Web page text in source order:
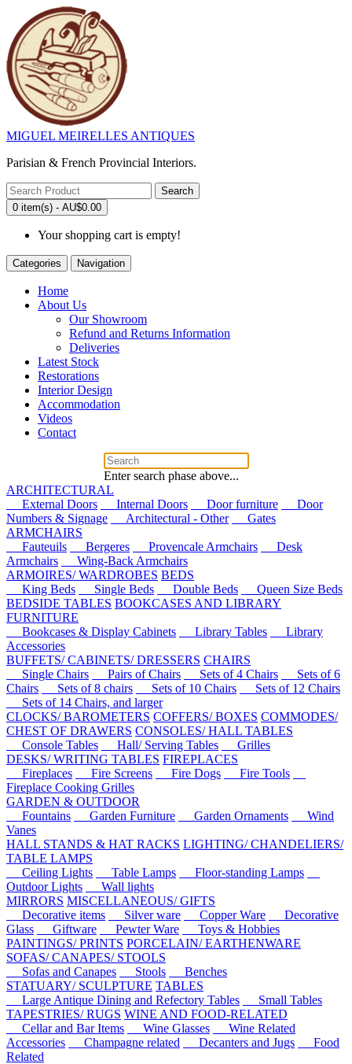
MIGUEL MEIRELLES ANTIQUES
Parisian & French Provincial Interiors.
Search
0 item(s) - AU$0.00
Your shopping cart is empty!
Categories Navigation
Home
About Us
Our Showroom
Refund and Returns Information
Deliveries
Latest Stock
Restorations
Interior Design
Accommodation
Videos
Contact
Enter search phase above...
ARCHITECTURAL
External Doors
Internal Doors Door furniture
Door
Numbers & Signage
Architectural - Other
Gates
ARMCHAIRS
Fauteuils
Bergeres Provencale Armchairs
Desk
Armchairs
Wing-Back Armchairs
ARMOIRES/ WARDROBES BEDS
King Beds
Single Beds Double Beds
Queen Size Beds
BEDSIDE TABLES BOOKCASES AND LIBRARY
FURNITURE
Bookcases & Display Cabinets
Library Tables
Library
Accessories
BUFFETS/ CABINETS/ DRESSERS CHAIRS
Single Chairs
Pairs of Chairs Sets of 4 Chairs
Sets of 6
Chairs
Sets of 8 chairs Sets of 10 Chairs
Sets of 12 Chairs
Sets of 14 Chairs, and larger
CLOCKS/ BAROMETERS COFFERS/ BOXES COMMODES/
CHEST OF DRAWERS CONSOLES/ HALL TABLES
Console Tables
Hall/ Serving Tables
Grilles
DESKS/ WRITING TABLES FIREPLACES
Fireplaces
Fire Screens Fire Dogs
Fire Tools
Fireplace Cooking Grilles
GARDEN & OUTDOOR
Fountains
Garden Furniture Garden Ornaments
Wind
Vanes
HALL STANDS & HAT RACKS LIGHTING/ CHANDELIERS/
TABLE LAMPS
Ceiling Lights
Table Lamps
Floor-standing Lamps
Outdoor Lights
Wall lights
MIRRORS MISCELLANEOUS/ GIFTS
Decorative items
Silver ware Copper Ware
Decorative
Glass
Giftware Pewter Ware
Toys & Hobbies
PAINTINGS/ PRINTS PORCELAIN/ EARTHENWARE
SOFAS/ CANAPES/ STOOLS
Sofas and Canapes
Stools
Benches
STATUARY/ SCULPTURE TABLES
Large Antique Dining and Refectory Tables
Small Tables
TAPESTRIES/ RUGS WINE AND FOOD-RELATED
Cellar and Bar Items
Wine Glasses
Wine Related
Accessories
Champagne related Decanters and Jugs
Food
Related